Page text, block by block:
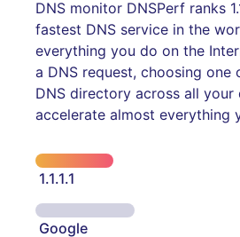
DNS monitor DNSPerf ranks
fastest DNS service in the
everything you do on the
a DNS request, choosing one
DNS directory across all your
accelerate almost everything
1.1.1.1
Google